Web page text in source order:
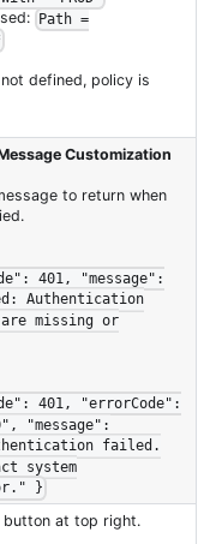
Path =
defined, policy is
Customization
to return when
401, "message":
Authentication
missing or
401, "errorCode":
"message":
failed.
system
}
button at top right.